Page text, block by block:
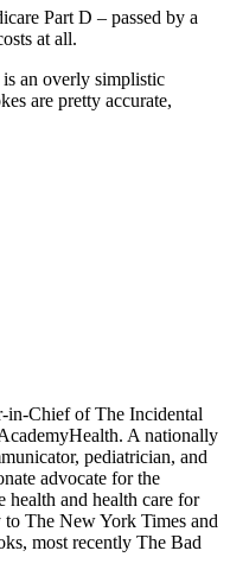
Part D – passed by a
at all.
an overly simplistic
are pretty accurate,
Chief of The Incidental
A nationally
pediatrician, and
advocate for the
health and health care for
The New York Times and
most recently The Bad